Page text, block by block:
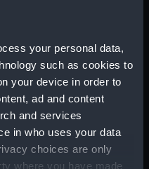
your personal data,
such as cookies to
your device in order to
ad and content
and services
in who uses your data
choices are only
where you have made
display
Maritime Museum,
London. Caird Fund.
1 mm x 56 mm x 52 mm